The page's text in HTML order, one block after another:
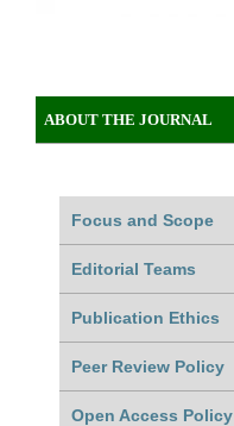
ABOUT THE JOURNAL
Focus and Scope
Editorial Teams
Publication Ethics
Peer Review Policy
Open Access Policy